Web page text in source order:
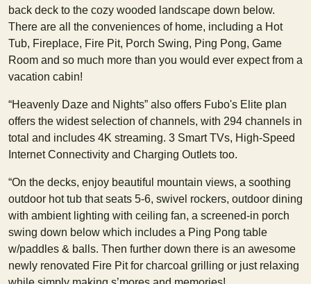
back deck to the cozy wooded landscape down below.
There are all the conveniences of home, including a Hot
Tub, Fireplace, Fire Pit, Porch Swing, Ping Pong, Game
Room and so much more than you would ever expect from a
vacation cabin!
“Heavenly Daze and Nights” also offers Fubo's Elite plan
offers the widest selection of channels, with 294 channels in
total and includes 4K streaming. 3 Smart TVs, High-Speed
Internet Connectivity and Charging Outlets too.
“On the decks, enjoy beautiful mountain views, a soothing
outdoor hot tub that seats 5-6, swivel rockers, outdoor dining
with ambient lighting with ceiling fan, a screened-in porch
swing down below which includes a Ping Pong table
w/paddles & balls. Then further down there is an awesome
newly renovated Fire Pit for charcoal grilling or just relaxing